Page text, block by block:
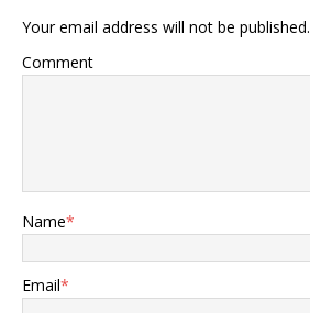
Your email address will not be published.
Comment
Name*
Email*